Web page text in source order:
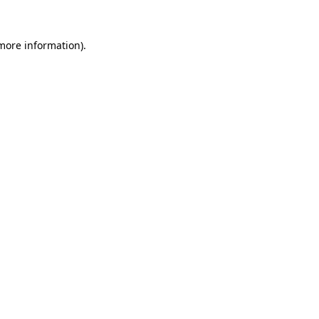
information).